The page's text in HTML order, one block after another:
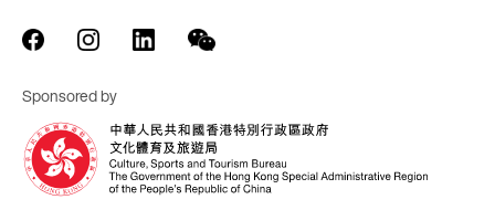
Sponsored by